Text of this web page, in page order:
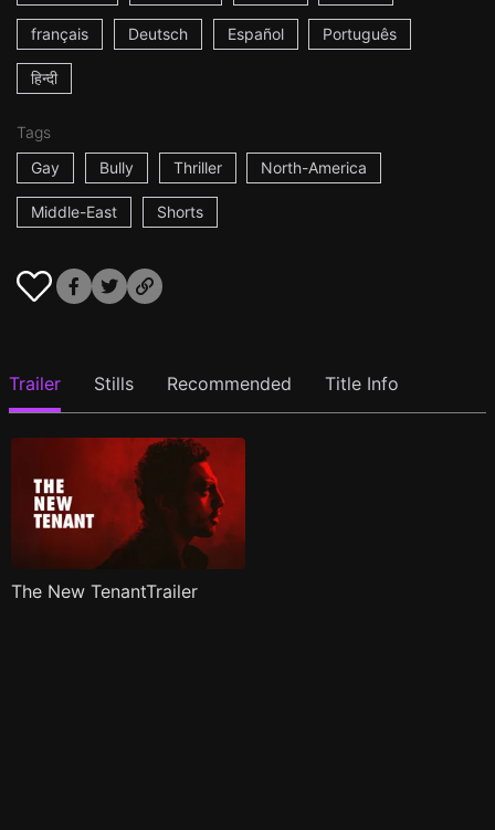
français Deutsch Español Português
हिन्दी
Tags
Gay
Bully Thriller North-America
Middle-East Shorts
Trailer Stills Recommended Title Info
The New TenantTrailer